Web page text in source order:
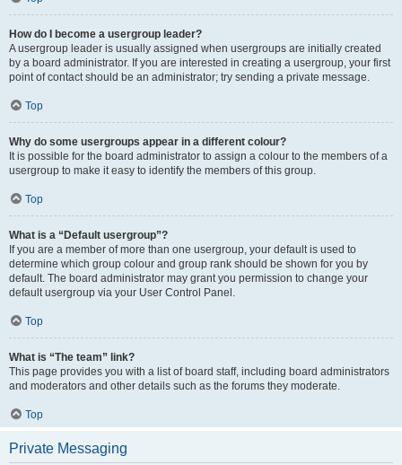
How do I become a usergroup leader?
A usergroup leader is usually assigned when usergroups are initially created
by a board administrator. If you are interested in creating a usergroup, your first
point of contact should be an administrator; try sending a private message.
Top
Why do some usergroups appear in a different colour?
It is possible for the board administrator to assign a colour to the members of a
usergroup to make it easy to identify the members of this group.
Top
What is a “Default usergroup”?
If you are a member of more than one usergroup, your default is used to
determine which group colour and group rank should be shown for you by
default. The board administrator may grant you permission to change your
default usergroup via your User Control Panel.
Top
What is “The team” link?
This page provides you with a list of board staff, including board administrators
and moderators and other details such as the forums they moderate.
Top
Private Messaging